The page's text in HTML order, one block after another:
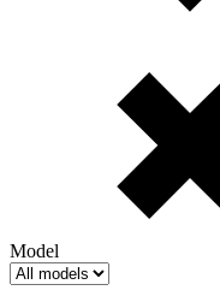
Model